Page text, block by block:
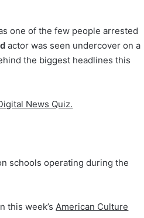
one of the few people arrested
actor was seen undercover on a
the biggest headlines this
News Quiz.
schools operating during the
this week’sAmerican Culture